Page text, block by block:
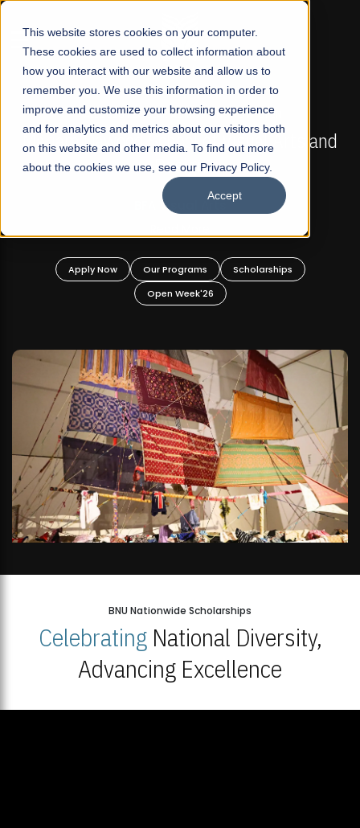
This website stores cookies on your computer.
These cookies are used to collect information about
how you interact with our website and allow us to
remember you. We use this information in order to
improve and customize your browsing experience
and for analytics and metrics about our visitors both
on this website and other media. To find out more
about the cookies we use, see our Privacy Policy.
Accept
☰
FALL 2026 REGULAR ADMISSIONS NOW OPEN
Mariam Dawood School of Visual Arts and
Design
BFA Visual Arts
Apply Now Our Programs
Scholarships
Open Week'26
BNU Nationwide Scholarships
CelebratingNational Diversity,
Advancing Excellence